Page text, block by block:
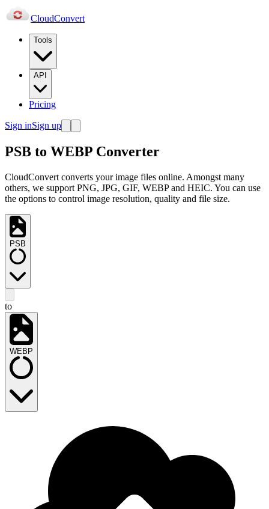
CloudConvert
Tools
API
Pricing
Sign inSign up
PSB to WEBP Converter
CloudConvert converts your image files online. Amongst many
others, we support PNG, JPG, GIF, WEBP and HEIC. You can use
the options to control image resolution, quality and file size.
PSB
to
WEBP